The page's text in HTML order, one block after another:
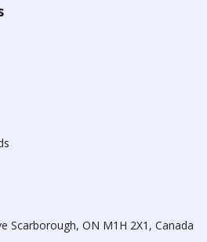
Scarborough, ON M1H 2X1, Canada